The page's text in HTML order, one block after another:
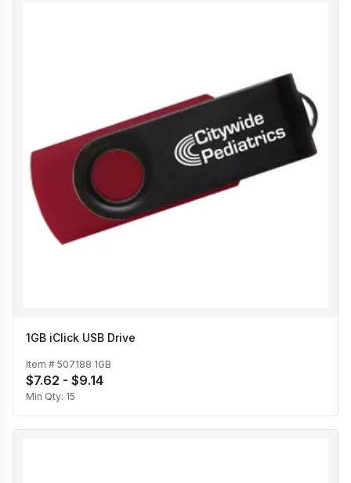
1GB iClick USB Drive
Item # 507188 1GB
$7.62 - $9.14
Min Qty: 15